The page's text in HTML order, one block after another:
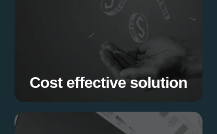
Cost effective solution
Get top-notch software development services
with us without breaking the bank.